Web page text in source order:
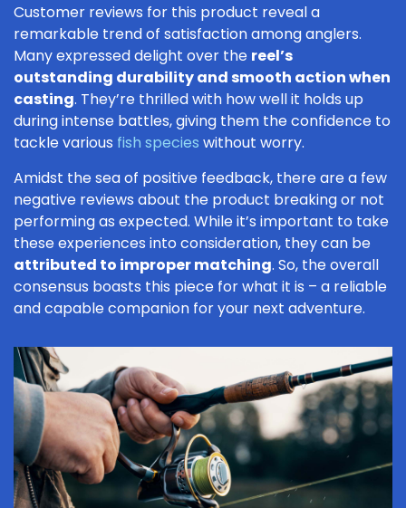
Customer reviews for this product reveal a
remarkable trend of satisfaction among anglers.
Many expressed delight over the reel’s
outstanding durability and smooth action when
casting. They’re thrilled with how well it holds up
during intense battles, giving them the confidence to
tackle various fish species without worry.
Amidst the sea of positive feedback, there are a few
negative reviews about the product breaking or not
performing as expected. While it’s important to take
these experiences into consideration, they can be
attributed to improper matching. So, the overall
consensus boasts this piece for what it is – a reliable
and capable companion for your next adventure.